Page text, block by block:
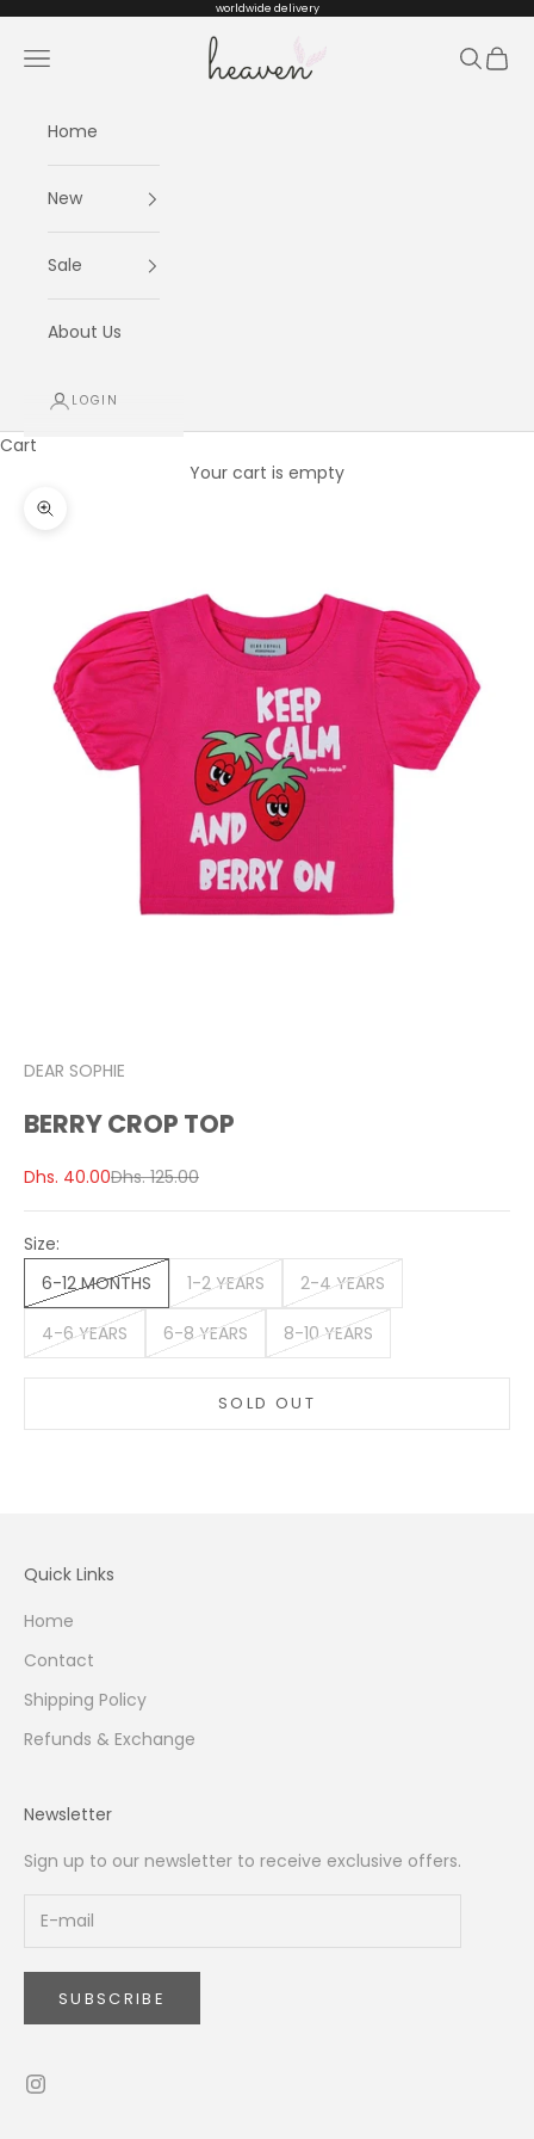
Skip to content worldwide delivery
Heaven kids
Navigation menu Search
Cart
Home
New
Sale
About Us
LOGIN
Cart
Your cart is empty
Zoom picture
DEAR SOPHIE
BERRY CROP TOP
Sale price
Dhs. 40.00Regular price
Dhs. 125.00
Size:
6-12 MONTHS
1-2 YEARS 2-4 YEARS
4-6 YEARS 6-8 YEARS 8-10 YEARS
SOLD OUT
Quick Links
Home
Contact
Shipping Policy
Refunds & Exchange
Newsletter
Sign up to our newsletter to receive exclusive offers.
SUBSCRIBE